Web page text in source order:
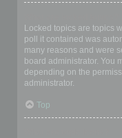
Locked topics are topics
poll it contained was
many reasons and were
board administrator. You
depending on the
administrator.
Top